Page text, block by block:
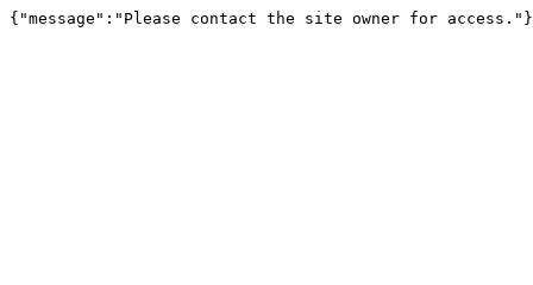
{"message":"Please contact the site owner for access."}